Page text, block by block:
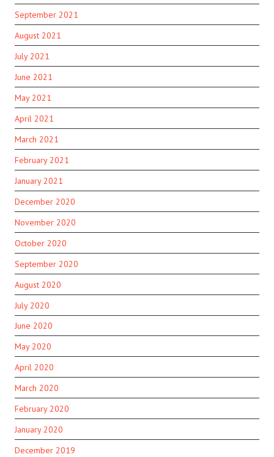
September 2021
August 2021
July 2021
June 2021
May 2021
April 2021
March 2021
February 2021
January 2021
December 2020
November 2020
October 2020
September 2020
August 2020
July 2020
June 2020
May 2020
April 2020
March 2020
February 2020
January 2020
December 2019